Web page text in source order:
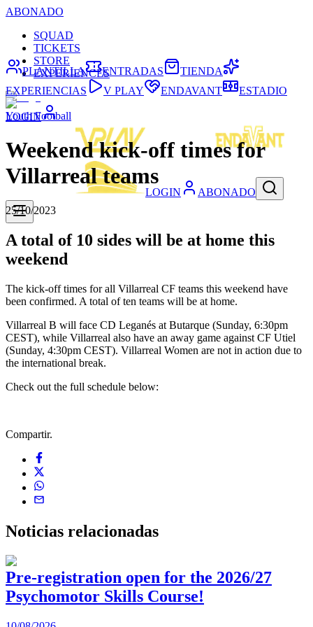
ABONADO
SQUAD
TICKETS
STORE
EXPERIENCES
LOGIN
LOGIN ABONADO
PLANTILLA ENTRADAS
TIENDA
EXPERIENCIAS
V PLAY ENDAVANT ESTADIO
Youth Football
Weekend kick-off times for
Villarreal teams
25/10/2023
A total of 10 sides will be at home this
weekend
The kick-off times for all Villarreal CF teams this weekend have
been confirmed. A total of ten teams will be at home.
Villarreal B will face CD Leganés at Butarque (Sunday, 6:30pm
CEST), while Villarreal also have an away game against CF Utiel
(Sunday, 4:30pm CEST). Villarreal Women are not in action due to
the international break.
Check out the full schedule below:
Compartir.
Noticias relacionadas
Pre-registration open for the 2026/27
Psychomotor Skills Course!